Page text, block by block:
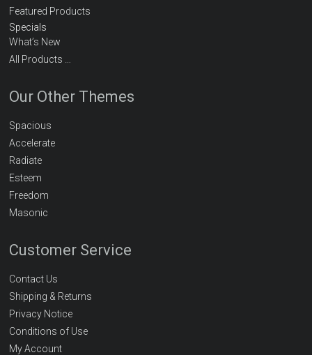
Featured Products
Specials
What’s New
All Products …
Our Other Themes
Spacious
Accelerate
Radiate
Esteem
Freedom
Masonic
Customer Service
Contact Us
Shipping & Returns
Privacy Notice
Conditions of Use
My Account